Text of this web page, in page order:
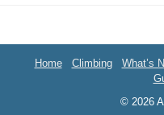
Home Climbing What’s
© 2026